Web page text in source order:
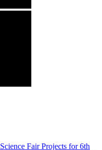
Science Fair Projects for 6th